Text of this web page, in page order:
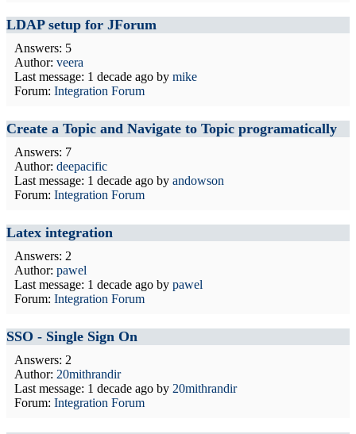
LDAP setup for JForum
Answers: 5
Author: veera
Last message: 1 decade ago by mike
Forum: Integration Forum
Create a Topic and Navigate to Topic programatically
Answers: 7
Author: deepacific
Last message: 1 decade ago by andowson
Forum: Integration Forum
Latex integration
Answers: 2
Author: pawel
Last message: 1 decade ago by pawel
Forum: Integration Forum
SSO - Single Sign On
Answers: 2
Author: 20mithrandir
Last message: 1 decade ago by 20mithrandir
Forum: Integration Forum